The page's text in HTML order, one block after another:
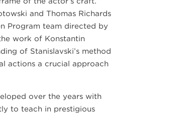
and Thomas Richards
Program team directed by
work of Konstantin
of Stanislavski’s method
actions a crucial approach
over the years with
to teach in prestigious